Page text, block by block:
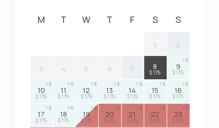
M T W T F S S
1 2
3 4 5 6 7 8
$ 175
9
$ 175
7
10
$ 175
7
11
$ 175
7
12
$ 175
7
13
$ 175
7
14
$ 175
7
15
$ 175
7
16
$ 175
7
17
$ 175
7
18
$ 175
7
19
$ 175
7
20
$ 175
7
21
$ 175
7
22
$ 175
7
23
$ 175
7